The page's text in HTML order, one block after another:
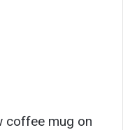
coffee mug on